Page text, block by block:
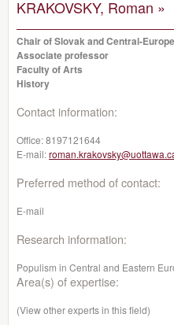
KRAKOVSKY, Roman »
Chair of Slovak and Central-
Associate professor
Faculty of Arts
History
Contact information:
Office:8197121644
E-mail:
Preferred method of contact:
E-mail
Research information:
Populism in Central and Eastern
Area(s) of expertise:
(View other experts in this field)